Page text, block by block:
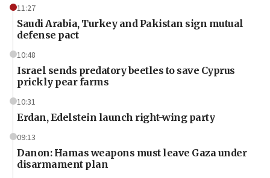
11:27
Saudi Arabia, Turkey and Pakistan sign mutual
defense pact
10:48
Israel sends predatory beetles to save Cyprus
prickly pear farms
10:31
Erdan, Edelstein launch right-wing party
09:13
Danon: Hamas weapons must leave Gaza under
disarmament plan